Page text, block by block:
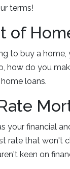
terms!
of
to buy a
how do you
loans.
your financial
rate that won't
keen on